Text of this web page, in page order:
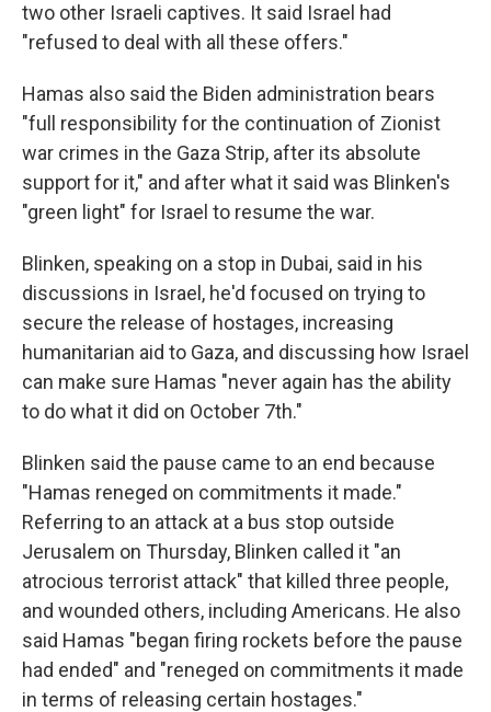
two other Israeli captives. It said Israel had
"refused to deal with all these offers."
Hamas also said the Biden administration bears
"full responsibility for the continuation of Zionist
war crimes in the Gaza Strip, after its absolute
support for it," and after what it said was Blinken's
"green light" for Israel to resume the war.
Blinken, speaking on a stop in Dubai, said in his
discussions in Israel, he'd focused on trying to
secure the release of hostages, increasing
humanitarian aid to Gaza, and discussing how Israel
can make sure Hamas "never again has the ability
to do what it did on October 7th."
Blinken said the pause came to an end because
"Hamas reneged on commitments it made."
Referring to an attack at a bus stop outside
Jerusalem on Thursday, Blinken called it "an
atrocious terrorist attack" that killed three people,
and wounded others, including Americans. He also
said Hamas "began firing rockets before the pause
had ended" and "reneged on commitments it made
in terms of releasing certain hostages."